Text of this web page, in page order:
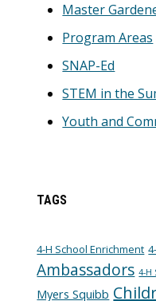
Master
Program Areas
SNAP-Ed
STEM in the
Youth and
TAGS
4-H School Enrichment
Ambassadors 4-H
Myers Squibb